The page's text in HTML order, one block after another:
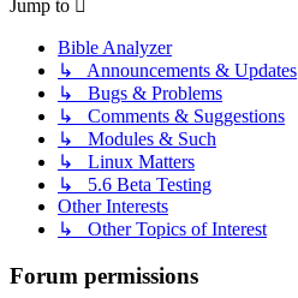
Jump to
Bible Analyzer
↳ Announcements & Updates
↳ Bugs & Problems
↳ Comments & Suggestions
↳ Modules & Such
↳ Linux Matters
↳ 5.6 Beta Testing
Other Interests
↳ Other Topics of Interest
Forum permissions